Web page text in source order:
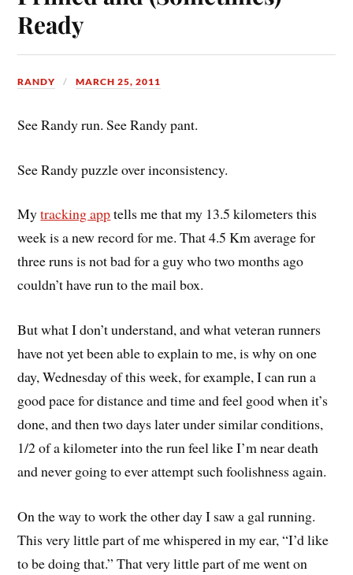
Ready
RANDY MARCH 25, 2011
See Randy run. See Randy pant.
See Randy puzzle over inconsistency.
Mytracking apptells me that my 13.5 kilometers this
week is a new record for me. That 4.5 Km average for
three runs is not bad for a guy who two months ago
couldn’t have run to the mail box.
But what I don’t understand, and what veteran runners
have not yet been able to explain to me, is why on one
day, Wednesday of this week, for example, I can run a
good pace for distance and time and feel good when it’s
done, and then two days later under similar conditions,
1/2 of a kilometer into the run feel like I’m near death
and never going to ever attempt such foolishness again.
On the way to work the other day I saw a gal running.
This very little part of me whispered in my ear, “I’d like
to be doing that.” That very little part of me went on